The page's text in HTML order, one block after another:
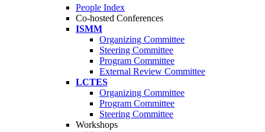
People Index
Co-hosted Conferences
ISMM
Organizing Committee
Steering Committee
Program Committee
External Review Committee
LCTES
Organizing Committee
Program Committee
Steering Committee
Workshops